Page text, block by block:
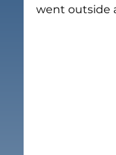
went outside